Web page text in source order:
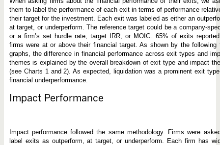
them to label the performance of each exit in terms of performance
their target for the investment. Each exit was labeled as either an
at target, or underperform. The reference target could be a company-
or a firm’s set hurdle rate, target IRR, or MOIC. 65% of exits
firms were at or above their financial target. As shown by the following
graphs, the difference in financial performance across exit types and
themes is explained by the overall breakdown of exit type and impact
(see Charts 1 and 2). As expected, liquidation was a prominent exit
financial underperformance.
Impact Performance
Impact performance followed the same methodology. Firms were
label exits as outperform, at target, or underperform. Each firm has